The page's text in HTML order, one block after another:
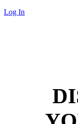
Log In